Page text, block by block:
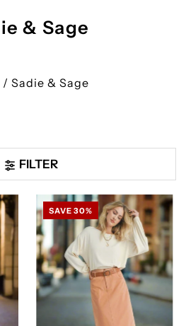
& Sage
/Sadie & Sage
FILTER
SAVE 30%